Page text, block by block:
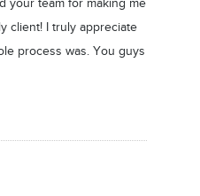
your team for making me
client! I truly appreciate
process was. You guys